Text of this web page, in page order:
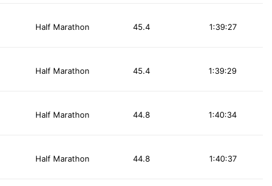
Half Marathon 1:39:27
45.4
Half Marathon 1:39:29
45.4
Half Marathon 1:40:34
44.8
Half Marathon 1:40:37
44.8